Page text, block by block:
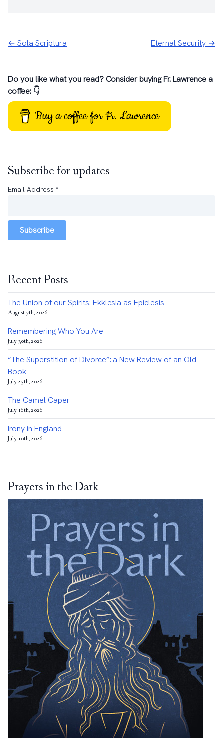
← Sola Scriptura Eternal Security →
Do you like what you read? Consider buying Fr. Lawrence a
coffee: 👇
Buy a coffee for Fr. Lawrence
Subscribe for updates
Email Address *
Subscribe
Recent Posts
The Union of our Spirits: Ekklesia as Epiclesis
August 7th, 2026
Remembering Who You Are
July 30th, 2026
“The Superstition of Divorce”: a New Review of an Old
Book
July 25th, 2026
The Camel Caper
July 16th, 2026
Irony in England
July 10th, 2026
Prayers in the Dark